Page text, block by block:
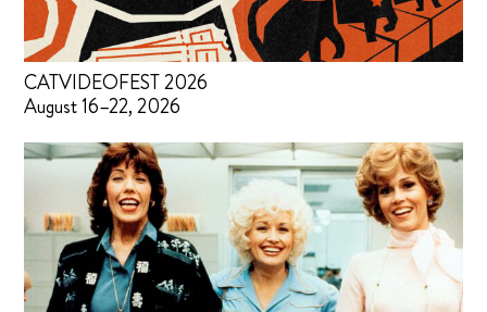
CATVIDEOFEST 2026
August 16–22, 2026